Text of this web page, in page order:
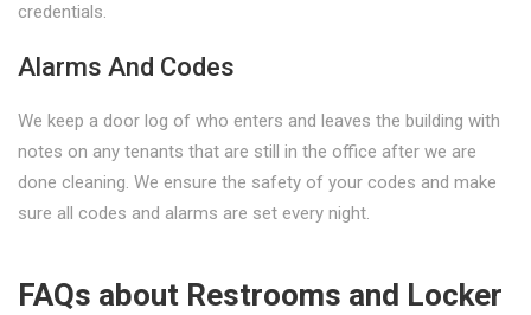
credentials.
Alarms And Codes
We keep a door log of who enters and leaves the building with
notes on any tenants that are still in the office after we are
done cleaning. We ensure the safety of your codes and make
sure all codes and alarms are set every night.
FAQs about Restrooms and Locker